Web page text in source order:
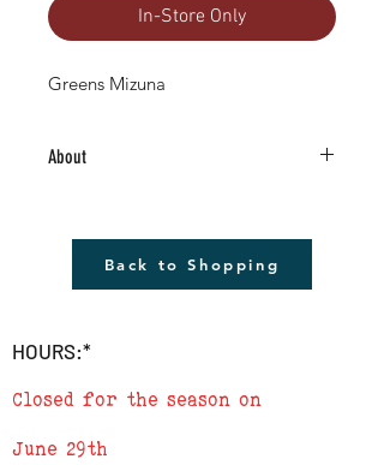
In-Store Only
Greens Mizuna
About
that you receive but it will be very similar.
degrees.
Back to Shopping
HOURS:*
Closed for the season on
June 29th